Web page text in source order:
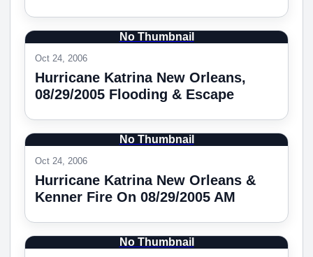
No Thumbnail
Oct 24, 2006
Hurricane Katrina New Orleans,
08/29/2005 Flooding & Escape
No Thumbnail
Oct 24, 2006
Hurricane Katrina New Orleans &
Kenner Fire On 08/29/2005 AM
No Thumbnail